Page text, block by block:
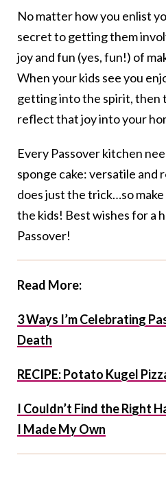
No matter how you enlist
secret to getting them
joy and fun (yes, fun!) of
When your kids see you
getting into the spirit, then
reflect that joy into your
Every Passover kitchen
sponge cake: versatile and
does just the trick…so
the kids! Best wishes for a
Passover!
Read More:
3 Ways I’m Celebrating
Death
RECIPE: Potato Kugel
I Couldn’t Find the Right
I Made My Own